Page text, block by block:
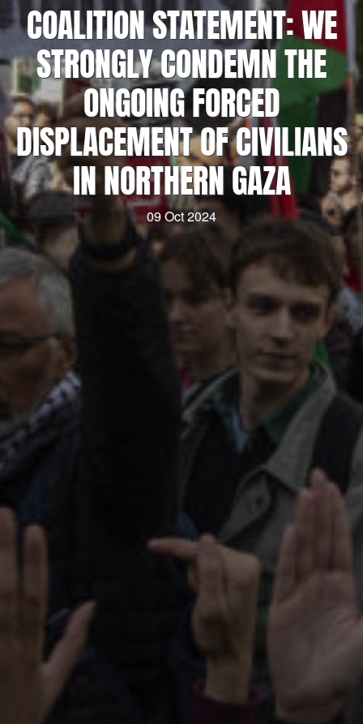
COALITION STATEMENT: WE
STRONGLY CONDEMN THE
ONGOING FORCED
DISPLACEMENT OF CIVILIANS
IN NORTHERN GAZA
09 Oct 2024